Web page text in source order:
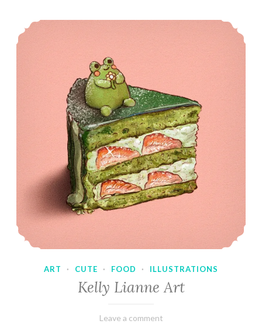
ART · CUTE · FOOD · ILLUSTRATIONS
Kelly Lianne Art
February
Varietats
Leave a comment